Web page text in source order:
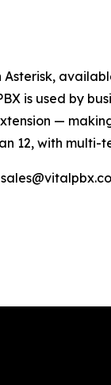
is used by
—
12, with